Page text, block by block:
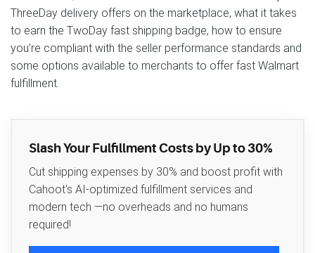
ThreeDay delivery offers on the marketplace, what it takes
to earn the TwoDay fast shipping badge, how to ensure
you’re compliant with the seller performance standards and
some options available to merchants to offer fast Walmart
fulfillment.
Slash Your Fulfillment Costs by Up to 30%
Cut shipping expenses by 30% and boost profit with
Cahoot's AI-optimized fulfillment services and
modern tech —no overheads and no humans
required!